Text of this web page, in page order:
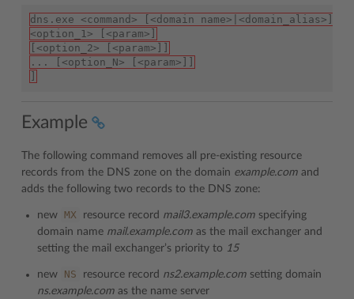
dns.exe <command> [<domain name>|<domain_alias>] [
<option_1> [<param>]
[<option_2> [<param>]]
... [<option_N> [<param>]]
Example
The following command removes all pre-existing resource
records from the DNS zone on the domain example.com and
adds the following two records to the DNS zone:
new MX resource record mail3.example.com specifying
domain name mail.example.com as the mail exchanger and
setting the mail exchanger’s priority to 15
new NS resource record ns2.example.com setting domain
ns.example.com as the name server